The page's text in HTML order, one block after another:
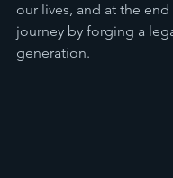
our lives, and at the end
journey by forging a
generation.